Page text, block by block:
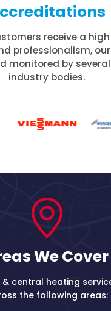
receive a
professionalism,
monitored by
industry bodies.
We Cover
central heating
the following areas: